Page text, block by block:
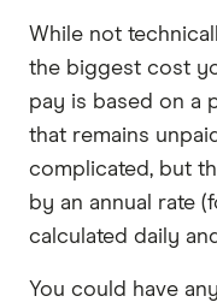
While not
the biggest cost
pay is based on a
that remains
complicated, but
by an annual rate
calculated daily
You could have